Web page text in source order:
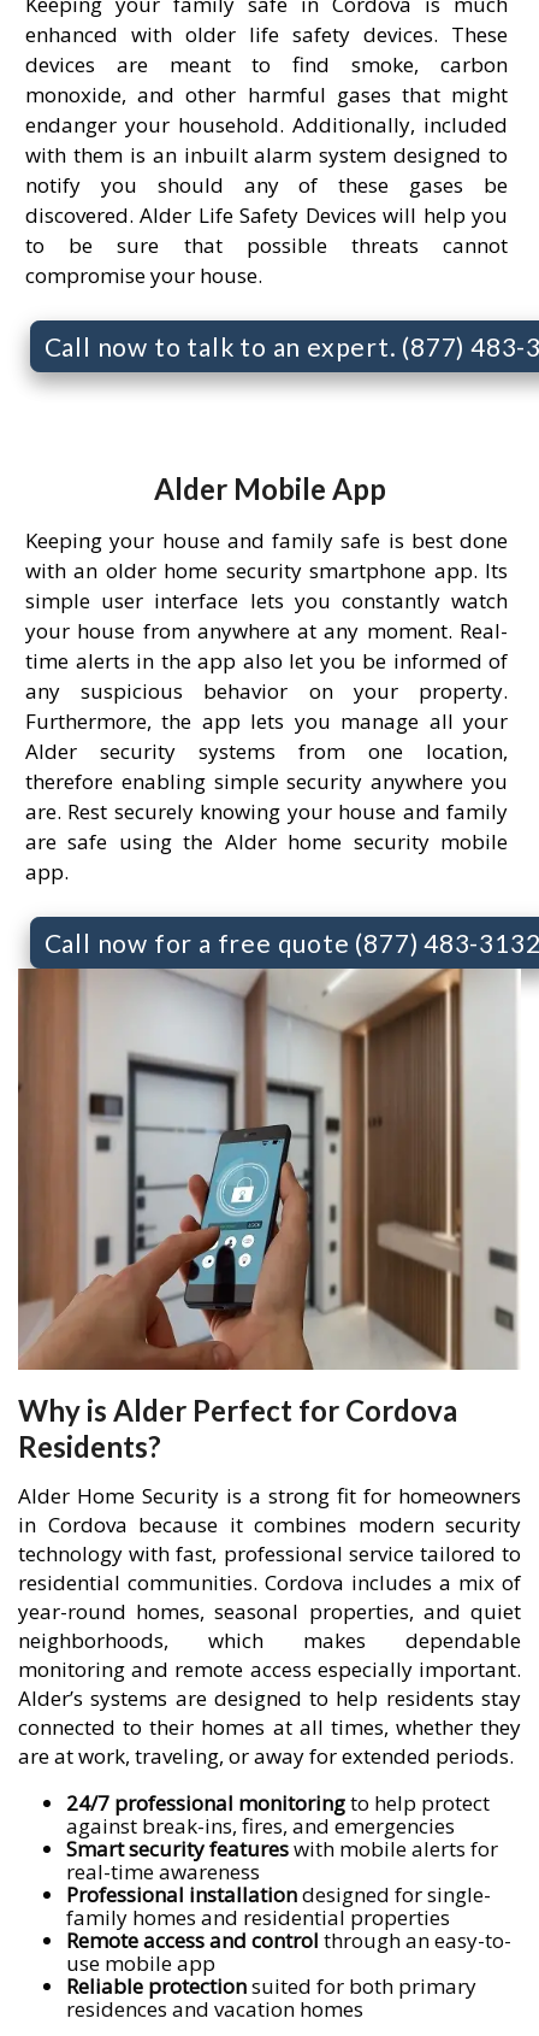
enhanced with older life safety devices. These
devices are meant to find smoke, carbon
monoxide, and other harmful gases that might
endanger your household. Additionally, included
with them is an inbuilt alarm system designed to
notify you should any of these gases be
discovered. Alder Life Safety Devices will help you
to be sure that possible threats cannot
compromise your house.
Call now to talk to an expert. (877) 483-
Alder Mobile App
Keeping your house and family safe is best done
with an older home security smartphone app. Its
simple user interface lets you constantly watch
your house from anywhere at any moment. Real-
time alerts in the app also let you be informed of
any suspicious behavior on your property.
Furthermore, the app lets you manage all your
Alder security systems from one location,
therefore enabling simple security anywhere you
are. Rest securely knowing your house and family
are safe using the Alder home security mobile
app.
Call now for a free quote (877) 483-
Why is Alder Perfect for Cordova
Residents?
Alder Home Security is a strong fit for homeowners
in Cordova because it combines modern security
technology with fast, professional service tailored to
residential communities. Cordova includes a mix of
year-round homes, seasonal properties, and quiet
neighborhoods, which makes dependable
monitoring and remote access especially important.
Alder’s systems are designed to help residents stay
connected to their homes at all times, whether they
are at work, traveling, or away for extended periods.
24/7 professional monitoringto help protect
against break-ins, fires, and emergencies
Smart security featureswith mobile alerts for
real-time awareness
Professional installationdesigned for single-
family homes and residential properties
Remote access and control through an easy-to-
use mobile app
Reliable protectionsuited for both primary
residences and vacation homes